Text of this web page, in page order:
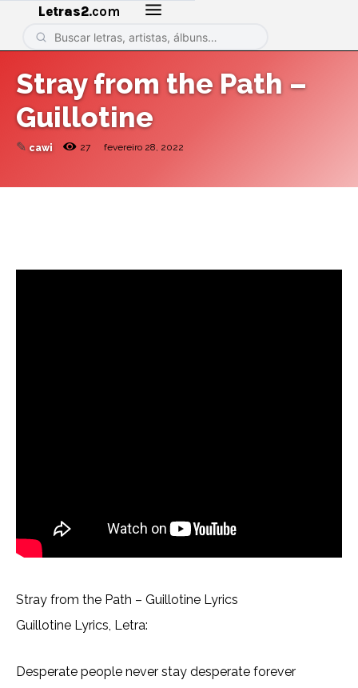
Letras2.com
Stray from the Path –
Guillotine
✎ cawi 27 fevereiro 28, 2022
Stray from the Path – Guillotine Lyrics
Guillotine Lyrics, Letra:
Desperate people never stay desperate forever